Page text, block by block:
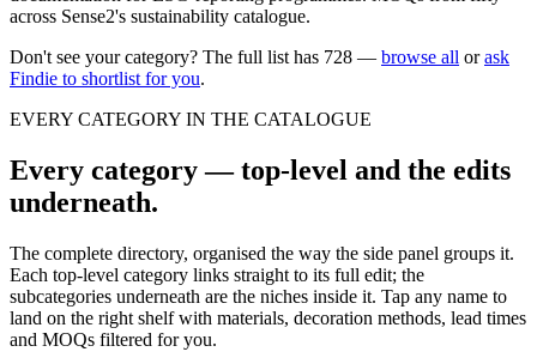
across Sense2's sustainability catalogue.
Don't see your category? The full list has 728 — browse all or ask
Findie to shortlist for you.
EVERY CATEGORY IN THE CATALOGUE
Every category — top-level and the edits
underneath.
The complete directory, organised the way the side panel groups it.
Each top-level category links straight to its full edit; the
subcategories underneath are the niches inside it. Tap any name to
land on the right shelf with materials, decoration methods, lead times
and MOQs filtered for you.